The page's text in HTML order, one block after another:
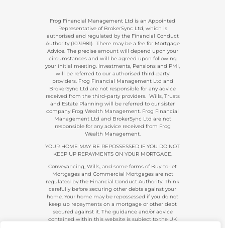
Frog Financial Management Ltd is an Appointed
Representative of BrokerSync Ltd, which is
authorised and regulated by the Financial Conduct
Authority (1031981). There may be a fee for Mortgage
Advice. The precise amount will depend upon your
circumstances and will be agreed upon following
your initial meeting. Investments, Pensions and PMI,
will be referred to our authorised third-party
providers. Frog Financial Management Ltd and
BrokerSync Ltd are not responsible for any advice
received from the third-party providers. Wills, Trusts
and Estate Planning will be referred to our sister
company Frog Wealth Management. Frog Financial
Management Ltd and BrokerSync Ltd are not
responsible for any advice received from Frog
Wealth Management.
YOUR HOME MAY BE REPOSSESSED IF YOU DO NOT
KEEP UP REPAYMENTS ON YOUR MORTGAGE.
Conveyancing, Wills, and some forms of Buy-to-let
Mortgages and Commercial Mortgages are not
regulated by the Financial Conduct Authority. Think
carefully before securing other debts against your
home. Your home may be repossessed if you do not
keep up repayments on a mortgage or other debt
secured against it. The guidance and/or advice
contained within this website is subject to the UK